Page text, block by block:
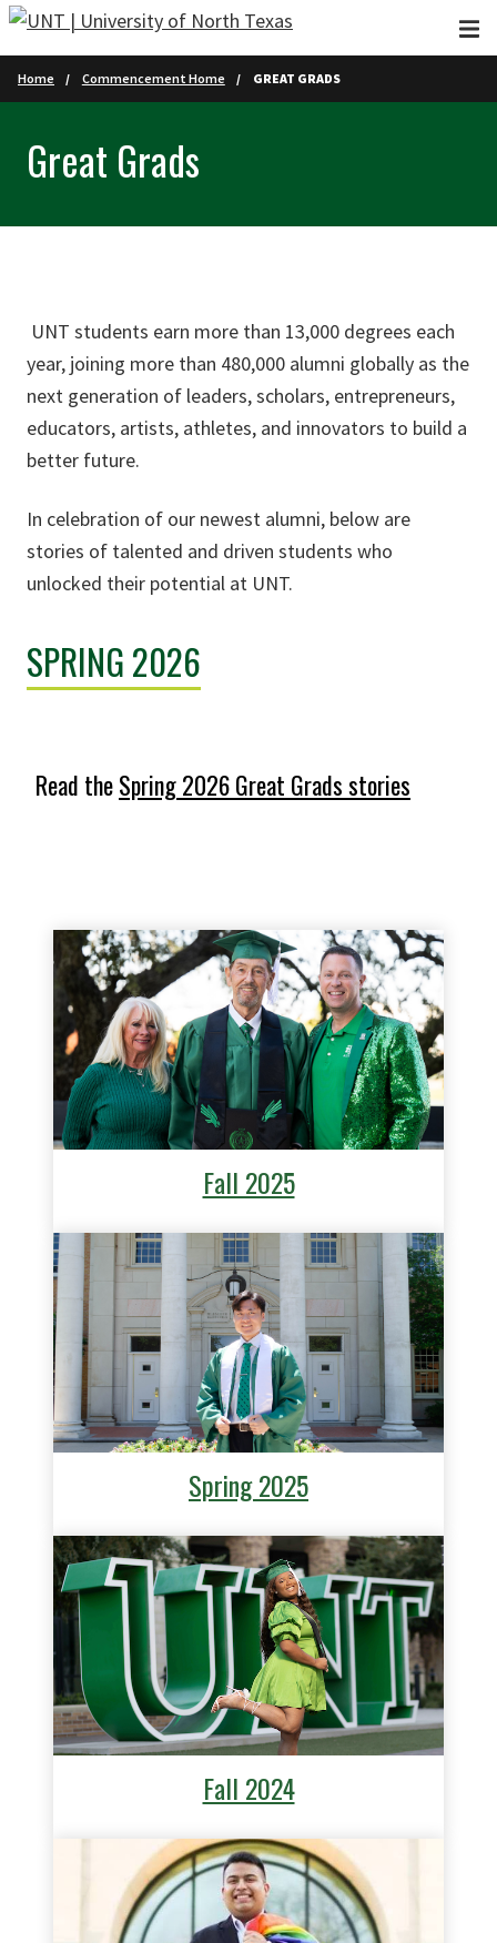
Skip to main content
Home Commencement Home GREAT GRADS
Great Grads
UNT students earn more than 13,000 degrees each
year, joining more than 480,000 alumni globally as the
next generation of leaders, scholars, entrepreneurs,
educators, artists, athletes, and innovators to build a
better future.
In celebration of our newest alumni, below are
stories of talented and driven students who
unlocked their potential at UNT.
SPRING 2026
Read theSpring 2026 Great Grads stories
Fall 2025
Spring 2025
Fall 2024